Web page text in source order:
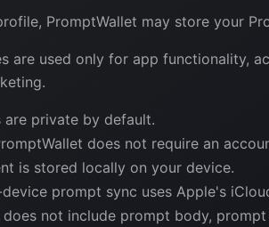
PromptWallet may store your
are used only for app functionality,
are private by default.
does not require an
is stored locally on your device.
prompt sync uses Apple's
does not include prompt body,